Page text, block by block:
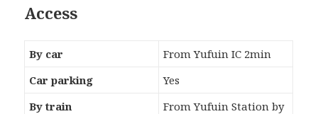
Access
By car
From Yufuin IC 2min
Car parking
Yes
By train
From Yufuin Station by